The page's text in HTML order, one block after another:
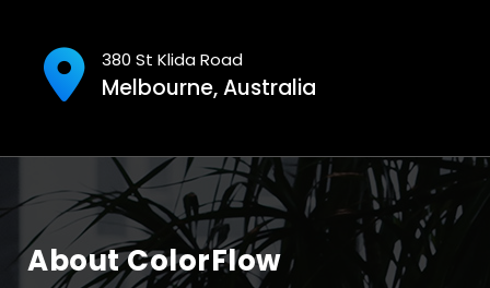
380 St Klida Road
Melbourne, Australia
About ColorFlow